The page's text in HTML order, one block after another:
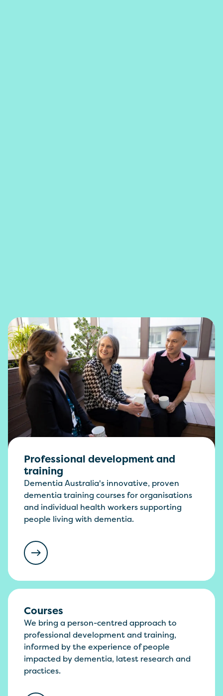
Professional development and
training
Dementia Australia's innovative, proven
dementia training courses for organisations
and individual health workers supporting
people living with dementia.
Courses
We bring a person-centred approach to
professional development and training,
informed by the experience of people
impacted by dementia, latest research and
practices.